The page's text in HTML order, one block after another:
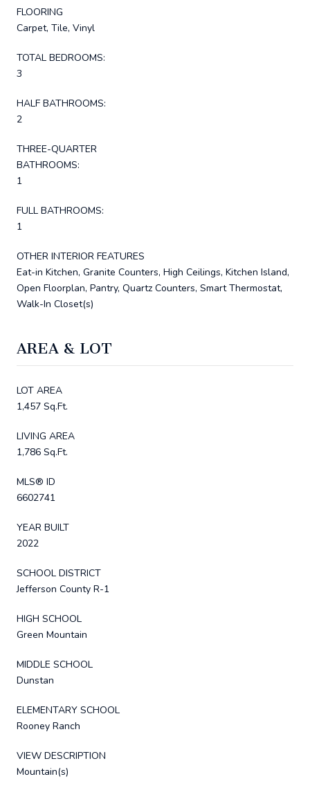
FLOORING
Carpet, Tile, Vinyl
TOTAL BEDROOMS:
3
HALF BATHROOMS:
2
THREE-QUARTER
BATHROOMS:
1
FULL BATHROOMS:
1
OTHER INTERIOR FEATURES
Eat-in Kitchen, Granite Counters, High Ceilings, Kitchen Island,
Open Floorplan, Pantry, Quartz Counters, Smart Thermostat,
Walk-In Closet(s)
AREA & LOT
LOT AREA
1,457 Sq.Ft.
LIVING AREA
1,786 Sq.Ft.
MLS® ID
6602741
YEAR BUILT
2022
SCHOOL DISTRICT
Jefferson County R-1
HIGH SCHOOL
Green Mountain
MIDDLE SCHOOL
Dunstan
ELEMENTARY SCHOOL
Rooney Ranch
VIEW DESCRIPTION
Mountain(s)